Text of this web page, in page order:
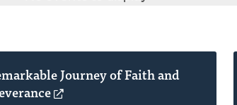
Journey of Faith and
(opens